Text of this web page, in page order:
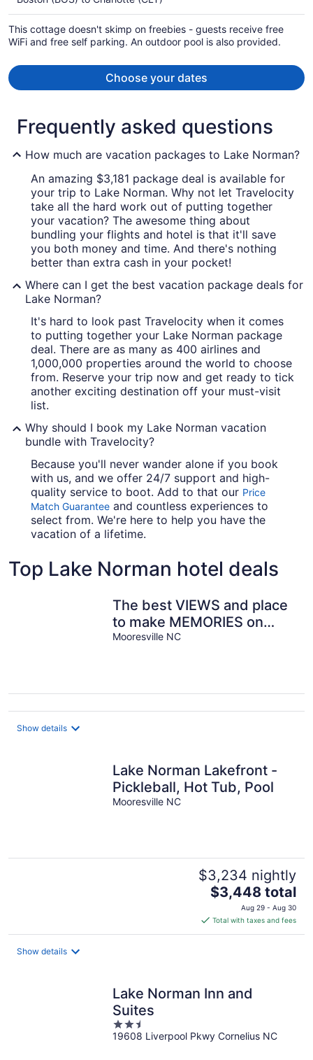
per
person
This cottage doesn't skimp on freebies - guests receive free
WiFi and free self parking. An outdoor pool is also provided.
Choose your dates
Frequently asked questions
How much are vacation packages to Lake Norman?
An amazing $3,181 package deal is available for
your trip to Lake Norman. Why not let Travelocity
take all the hard work out of putting together
your vacation? The awesome thing about
bundling your flights and hotel is that it'll save
you both money and time. And there's nothing
better than extra cash in your pocket!
Where can I get the best vacation package deals for
Lake Norman?
It's hard to look past Travelocity when it comes
to putting together your Lake Norman package
deal. There are as many as 400 airlines and
1,000,000 properties around the world to choose
from. Reserve your trip now and get ready to tick
another exciting destination off your must-visit
list.
Why should I book my Lake Norman vacation
bundle with Travelocity?
Because you'll never wander alone if you book
with us, and we offer 24/7 support and high-
quality service to boot. Add to that our Price
Match Guarantee and countless experiences to
select from. We're here to help you have the
vacation of a lifetime.
Top Lake Norman hotel deals
The best VIEWS and place
to make MEMORIES on
Lake Norman!!!
Mooresville NC
Show details
Lake Norman Lakefront -
Pickleball, Hot Tub, Pool
Mooresville NC
$3,234 nightly
The
price
is
$3,448
$3,448 total
Aug 29 - Aug 30
Total with taxes and fees
Show details
Lake Norman Inn and
Suites
2.5
out
19608 Liverpool Pkwy Cornelius NC